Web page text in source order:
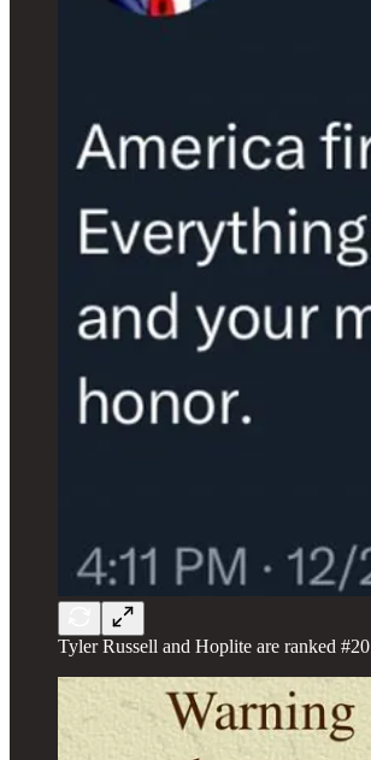
Tyler Russell and Hoplite are ranked #20